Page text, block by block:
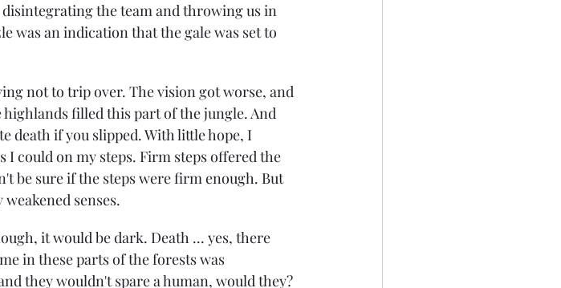
the team and throwing us in
was an indication that the gale was set to
not to trip over. The vision got worse, and
filled this part of the jungle. And
death if you slipped. With little hope, I
could on my steps. Firm steps offered the
be sure if the steps were firm enough. But
senses.
it would be dark. Death ... yes, there
in these parts of the forests was
they wouldn't spare a human, would they?